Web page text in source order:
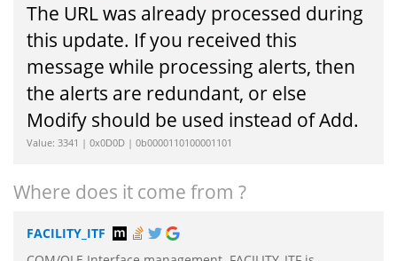
The URL was already processed during
this update. If you received this
message while processing alerts, then
the alerts are redundant, or else
Modify should be used instead of Add.
Value: 3341 | 0x0D0D | 0b0000110100001101
Where does it come from ?
FACILITY_ITF